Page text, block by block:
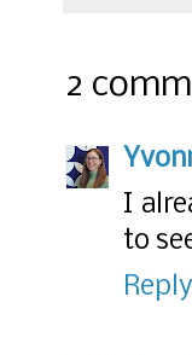
2
I
to
Reply